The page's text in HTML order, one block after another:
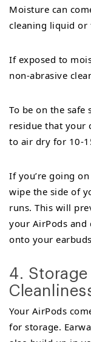
Moisture can
cleaning liquid or
If exposed to
non-abrasive
To be on the
residue that your
to air dry for 10-
If you’re going
wipe the side of
runs. This will
your AirPods
onto your
4.
Your AirPods
for storage.